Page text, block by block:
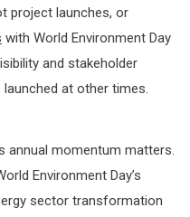
project launches, or
with World Environment Day
and stakeholder
at other times.
annual momentum matters.
Environment Day’s
sector transformation